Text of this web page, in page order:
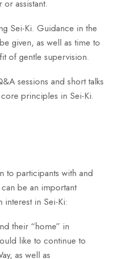
assistant.
Sei-Ki. Guidance in the
given, as well as time to
of gentle supervision.
sessions and short talks
principles in Sei-Ki.
to participants with and
be an important
interest in Sei-Ki:
their “home” in
like to continue to
as well as